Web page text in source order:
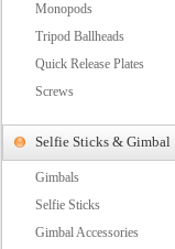
Monopods
Tripod Ballheads
Quick Release Plates
Screws
Selfie Sticks & Gimbal
Gimbals
Selfie Sticks
Gimbal Accessories